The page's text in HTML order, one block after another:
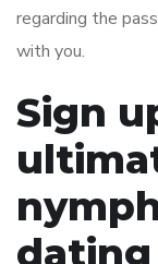
regarding the
with you.
Sign